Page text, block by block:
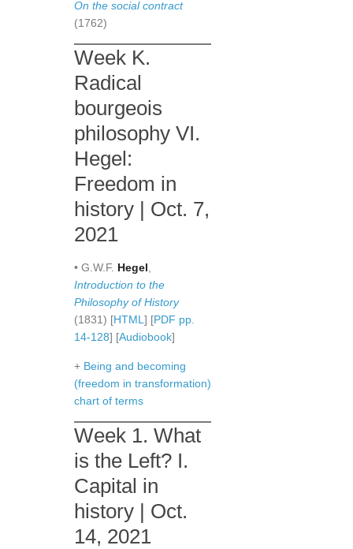
On the social contract
(1762)
Week K.
Radical
bourgeois
philosophy VI.
Hegel:
Freedom in
history | Oct. 7,
2021
• G.W.F. Hegel
Introduction to the
Philosophy of History
(1831) [HTML ] [PDF pp.
14-128] [Audiobook]
+ Being and becoming
(freedom in transformation)
chart of terms
Week 1. What
is the Left? I.
Capital in
history | Oct.
14, 2021